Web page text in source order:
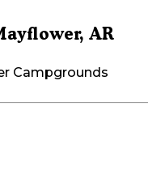
AR
Campgrounds